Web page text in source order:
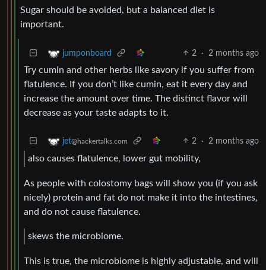
Sugar should be avoided, but a balanced diet is
important.
jumponboard 2 · 2 months ago
Try cumin and other herbs like savory if you suffer from
flatulence. If you don’t like cumin, eat it every day and
increase the amount over time. The distinct flavor will
decrease as your taste adapts to it.
jet@hackertalks.com 2 · 2 months ago
also causes flatulence, lower gut mobility,
As people with colostomy bags will show you (if you ask
nicely) protein and fat do not make it into the intestines,
and do not cause flatulence.
skews the microbiome.
This is true, the microbiome is highly adjustable, and will